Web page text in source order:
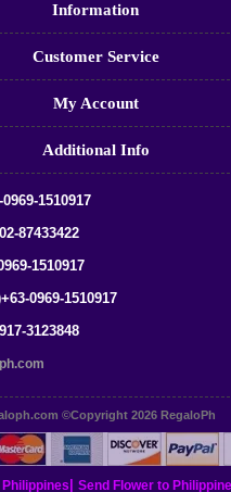
Information
Customer Service
My Account
Additional Info
1510917
87433422
1510917
0969-1510917
3123848
©Copyright 2026 RegaloPh
Send Flower to